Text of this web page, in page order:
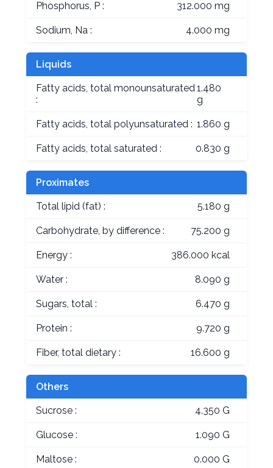
Phosphorus, P : 312.000 mg
Sodium, Na : 4.000 mg
Liquids
Fatty acids, total monounsaturated
:
1.480
g
Fatty acids, total polyunsaturated : 1.860 g
Fatty acids, total saturated : 0.830 g
Proximates
Total lipid (fat) : 5.180 g
Carbohydrate, by difference : 75.200 g
Energy : 386.000 kcal
Water : 8.090 g
Sugars, total : 6.470 g
Protein : 9.720 g
Fiber, total dietary : 16.600 g
Others
Sucrose : 4.350 G
Glucose : 1.090 G
Maltose : 0.000 G